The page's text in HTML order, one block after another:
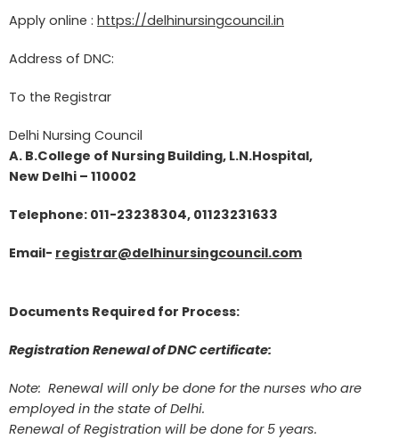
Apply online : https://delhinursingcouncil.in
Address of DNC:
To the Registrar
Delhi Nursing Council
A. B.College of Nursing Building, L.N.Hospital,
New Delhi – 110002
Telephone: 011-23238304, 01123231633
Email- registrar@delhinursingcouncil.com
Documents Required for Process:
Registration Renewal of DNC certificate:
Note: Renewal will only be done for the nurses who are
employed in the state of Delhi.
Renewal of Registration will be done for 5 years.